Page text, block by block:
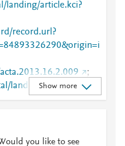
landing/article.kci?
record.url?
;
landing/article.kci?
Show more
you like to see